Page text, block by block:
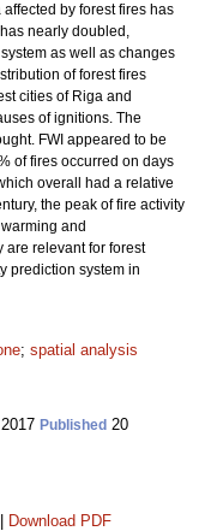
by forest fires has
nearly doubled,
as well as changes
of forest fires
cities of Riga and
of ignitions. The
FWI appeared to be
of fires occurred on days
overall had a relative
the peak of fire activity
and
are relevant for forest
prediction system in
; spatial analysis
Published 20
Download PDF